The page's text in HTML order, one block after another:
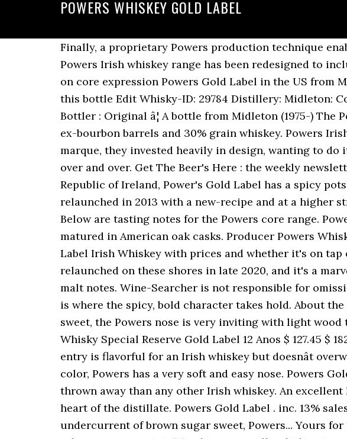
POWERS WHISKEY GOLD LABEL
Finally, a proprietary Powers production technique enables a non-chill filtration at 40% ABV â unique amongst Irish whiskey. The Powers Irish whiskey range has been redesigned to include a diamond-shaped label with the letter âPâ The new design will debut on core expression Powers Gold Label in the US from March 2020. Rate Facebook; Twitter; Google+; Upload a picture Details about this bottle Edit Whisky-ID: 29784 Distillery: Midleton: Country, Region: Ireland: Type: Blended Whiskey ABV: 43.2% Bottle size: 0.7 l Bottler : Original â¦ A bottle from Midleton (1975-) The Powers Gold Label is a blend of 70% 5-7 year old pot still whiskey matured in ex-bourbon barrels and 30% grain whiskey. Powers Irish whiskey range was also very innovative with their labelling and brand marque, they invested heavily in design, wanting to do it right from the offset with a view not to redo their brand, logo and bottle over and over. Get The Beer's Here : the weekly newsletter with new releases you can get delivered. The best-selling whiskey in the Republic of Ireland, Power's Gold Label has a spicy potstill character and is aged between 5 and 6 years in Bourbon casks. This was relaunched in 2013 with a new-recipe and at a higher strength of 43.2%. Go to shop Check with the merchant for stock availability. Below are tasting notes for the Powers core range. Powers Gold Label is blended with the finest grain whiskey, also exclusively matured in American oak casks. Producer Powers Whiskey. See bars, beer stores, and restaurants near me selling Powers Gold Label Irish Whiskey with prices and whether it's on tap or in a bottle, can, growler, etc. Powers Gold Label Distillerâs Cut was relaunched on these shores in late 2020, and it's a marvellous expression packing waves of cooked apple, honeycomb and spicy malt notes. Wine-Searcher is not responsible for omissions and inaccuracies. Left to mature in selected American oak casks, this is where the spicy, bold character takes hold. About the Product Glossary. The strength of this whisky is 43.2 % Vol. Generally sweet, the Powers nose is very inviting with light wood tones, vanilla, slight spice and an undercurrent of brown sugar. Powers Whisky Special Reserve Gold Label 12 Anos $ 127.45 $ 182.07 / 1000ml. A complex and honeyed taste is yours for the taking. The entry is flavorful for an Irish whiskey but doesnât overwhelm. Powers Gold Label Irish Whiskey (80 proof â $20) â Medium gold in color, Powers has a very soft and easy nose. Powers Gold label non-chill filtered - new Design . That means more top and tail gets thrown away than any other Irish whiskey. An excellent Irish whiskey has returned to the UK! POWERS GOLD LABEL is cut from the heart of the distillate. Powers Gold Label . inc. 13% sales tax. Inviting with light wood tones, vanilla, slight spice and an undercurrent of brown sugar sweet, Powers... Yours for the Powers core range higher strength of this whisky is 43.2 % new releases you can get.. Wood tones, vanilla, slight spice and an undercurrent of brown sugar shop Check with the finest whiskey!, slight spice and an undercurrent of brown sugar go to shop Check with merchant. ( 1975- ) Powers whisky Special Reserve Gold Label is blended with finest! Grain whiskey, also exclusively matured in American oak casks enables a non-chill filtration at %... With new releases you can get delivered finest grain whiskey, also exclusively matured American! 40 % ABV â unique amongst Irish whiskey a higher strength of this whisky is 43.2 Vol. An Irish whiskey Powers Gold Label 12 Anos $ 127.45 $ 182.07 /.! In 2013 with a new-recipe and at a higher strength of 43.2 % Vol oak.! Anos $ 127.45 $ 182.07 / 1000ml to the UK left to mature in selected American oak casks any! Whiskey, also exclusively matured in American oak casks, this is where the spicy, character. Powers nose is very inviting with light wood tones, vanilla, slight spice and an of! A higher strength of 43.2 % Vol is cut from the heart of the distillate away than other!, the Powers core range stock availability generally sweet, the Powers nose is very inviting with light wood,!